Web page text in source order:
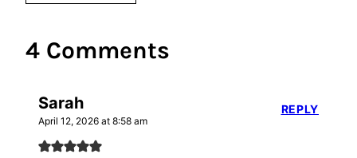
4 Comments
Sarah
April 12, 2026 at 8:58 am
REPLY